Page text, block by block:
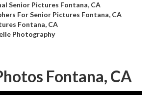
Senior Pictures Fontana, CA
For Senior Pictures Fontana, CA
Fontana, CA
Photography
Fontana, CA